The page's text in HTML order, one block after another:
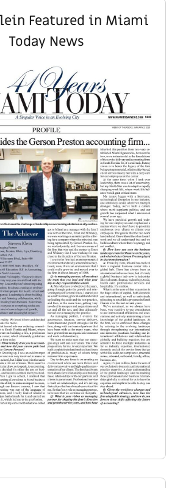
Featured in Miami
Today News